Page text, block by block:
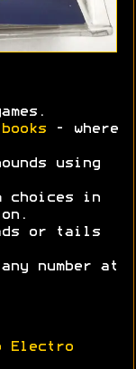
- where
using
choices in
or tails
number at
Electro